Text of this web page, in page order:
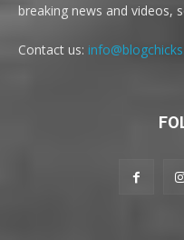
breaking news and videos,
Contact us: